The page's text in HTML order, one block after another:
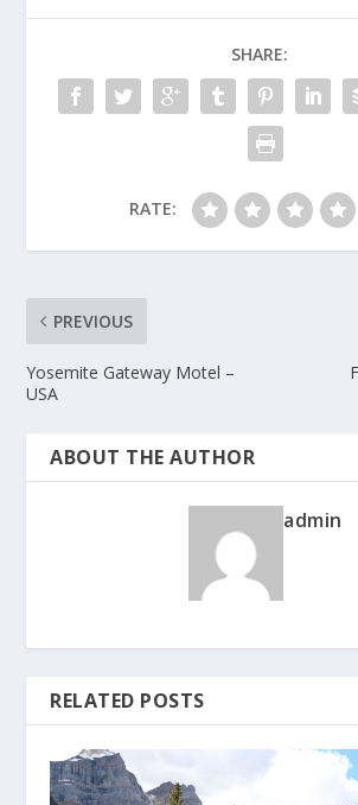
SHARE:
RATE:
PREVIOUS
Yosemite Gateway Motel –
USA
ABOUT THE AUTHOR
admin
RELATED POSTS